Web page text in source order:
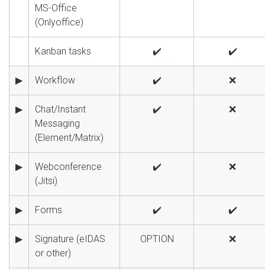
MS-Office
(Onlyoffice)
Kanban tasks ✔️ ✔️
▶ Workflow ✔️ ❌
▶
Chat/Instant
Messaging
(Element/Matrix)
✔️ ❌
▶
Webconference
(Jitsi)
✔️ ❌
▶ Forms ✔️ ✔️
▶
Signature (eIDAS
or other)
OPTION ❌